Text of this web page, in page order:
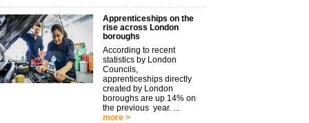
Apprenticeships on the
rise across London
boroughs
According to recent
statistics by London
Councils,
apprenticeships directly
created by London
boroughs are up 14% on
the previous year. ...
more >